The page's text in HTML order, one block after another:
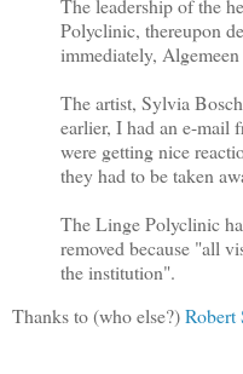
The leadership of the
Polyclinic, thereupon
immediately,
The artist, Sylvia
earlier, I had an e-mail
were getting nice
they had to be taken
The Linge Polyclinic
removed because "all
the institution".
Thanks to (who else?)Robert